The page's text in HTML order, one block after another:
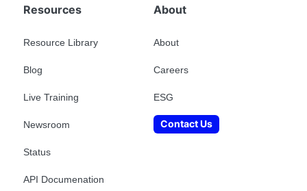
Resources
Resource Library
Blog
Live Training
Newsroom
Status
API Documenation
About
About
Careers
ESG
Contact Us